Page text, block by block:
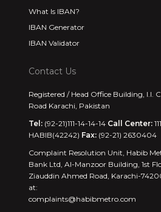
What Is IBAN?
IBAN Generator
IBAN Validator
Contact Us
Registered / Head Office Building, I.I.
Road Karachi, Pakistan
Tel: (92-21)111-14-14-14 Call Center:
HABIB(42242) Fax: (92-21) 2630404
Complaint Resolution Unit, Habib
Bank Ltd, Al-Manzoor Building, 1st
Ziauddin Ahmed Road, Karachi-
at:
complaints@habibmetro.com